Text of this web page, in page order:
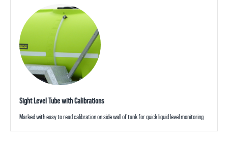
Sight Level Tube with Calibrations
Marked with easy to read calibration on side wall of tank for quick liquid level monitoring